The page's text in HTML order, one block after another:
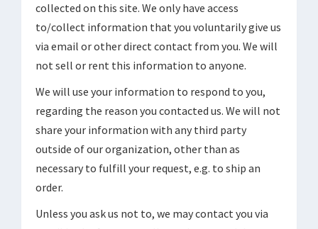
collected on this site. We only have access
to/collect information that you voluntarily give us
via email or other direct contact from you. We will
not sell or rent this information to anyone.
We will use your information to respond to you,
regarding the reason you contacted us. We will not
share your information with any third party
outside of our organization, other than as
necessary to fulfill your request, e.g. to ship an
order.
Unless you ask us not to, we may contact you via